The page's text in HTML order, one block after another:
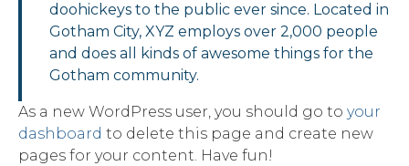
doohickeys to the public ever since. Located in
Gotham City, XYZ employs over 2,000 people
and does all kinds of awesome things for the
Gotham community.
As a new WordPress user, you should go to your
dashboard to delete this page and create new
pages for your content. Have fun!